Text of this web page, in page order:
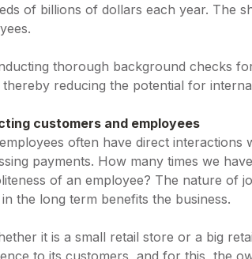
of billions of dollars each year. The
thorough background checks
reducing the potential for
customers and employees
often have direct
payments. How many times we
of an employee? The nature of
the long term benefits the business.
it is a small retail store or a big